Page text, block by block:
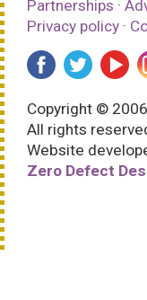
Partnerships ·
Privacy policy ·
Copyright ©
All rights
Website
Zero Defect